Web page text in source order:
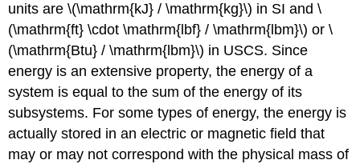
units are \(\mathrm{kJ} / \mathrm{kg}\) in SI and \
(\mathrm{ft} \cdot \mathrm{lbf} / \mathrm{lbm}\) or \
(\mathrm{Btu} / \mathrm{lbm}\) in USCS. Since
energy is an extensive property, the energy of a
system is equal to the sum of the energy of its
subsystems. For some types of energy, the energy is
actually stored in an electric or magnetic field that
may or may not correspond with the physical mass of